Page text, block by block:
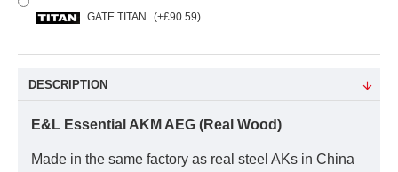
GATE TITAN (+£90.59)
DESCRIPTION
E&L Essential AKM AEG (Real Wood)
Made in the same factory as real steel AKs in China